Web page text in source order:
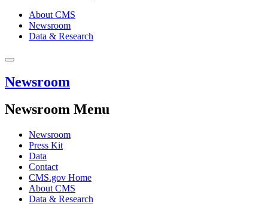
About CMS
Newsroom
Data & Research
Newsroom
Newsroom Menu
Newsroom
Press Kit
Data
Contact
CMS.gov Home
About CMS
Data & Research